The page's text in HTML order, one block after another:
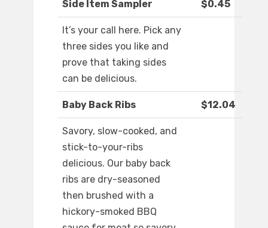
Side Item Sampler $0.45
It’s your call here. Pick any
three sides you like and
prove that taking sides
can be delicious.
Baby Back Ribs $12.04
Savory, slow-cooked, and
stick-to-your-ribs
delicious. Our baby back
ribs are dry-seasoned
then brushed with a
hickory-smoked BBQ